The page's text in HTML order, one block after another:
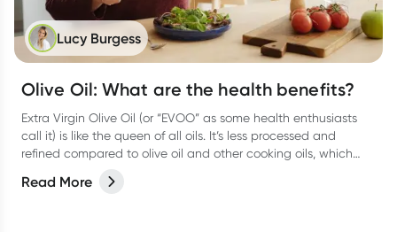
Lucy Burgess
Olive Oil: What are the health benefits?
Extra Virgin Olive Oil (or “EVOO” as some health enthusiasts
call it) is like the queen of all oils. It’s less processed and
refined compared to olive oil and other cooking oils, which
Read More